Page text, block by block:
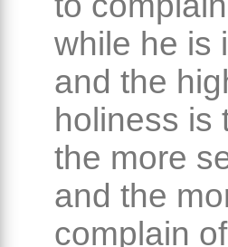
while he is
and the
holiness is
the more
and the
complain